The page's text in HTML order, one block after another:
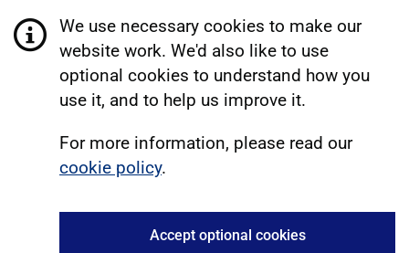
We use necessary cookies to make our
website work. We'd also like to use
optional cookies to understand how you
use it, and to help us improve it.
For more information, please read our
cookie policy.
Accept optional cookies